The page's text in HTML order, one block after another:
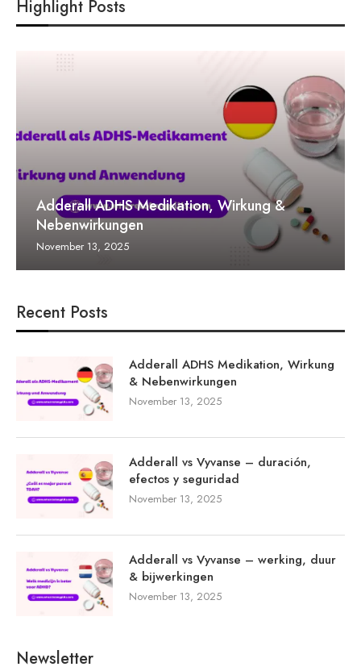
Highlight Posts
Adderall ADHS Medikation, Wirkung &
Nebenwirkungen
November 13, 2025
Recent Posts
Adderall ADHS Medikation, Wirkung
& Nebenwirkungen
November 13, 2025
Adderall vs Vyvanse – duración,
efectos y seguridad
November 13, 2025
Adderall vs Vyvanse – werking, duur
& bijwerkingen
November 13, 2025
Newsletter